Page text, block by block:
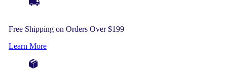
Free Shipping on Orders Over $199
Learn More